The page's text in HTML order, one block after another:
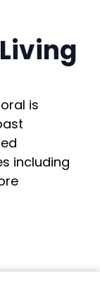
is
including